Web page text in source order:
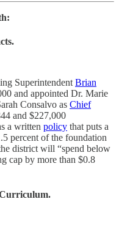
Superintendent Brian
and appointed Dr. Marie
Consalvo as Chief
and $227,000
a written policy that puts a
percent of the foundation
district will “spend below
cap by more than $0.8